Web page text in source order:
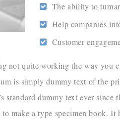
The ability to
Help companies
Customer
not quite working the way you
is simply dummy text of the
standard dummy text ever since
make a type specimen book. It